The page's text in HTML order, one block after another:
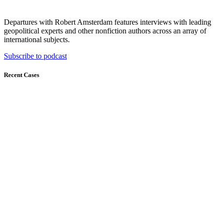
Departures with Robert Amsterdam features interviews with leading
geopolitical experts and other nonfiction authors across an array of
international subjects.
Subscribe to podcast
Recent Cases